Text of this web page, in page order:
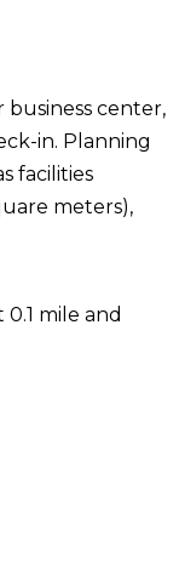
center,
in. Planning
facilities
meters),
mile and